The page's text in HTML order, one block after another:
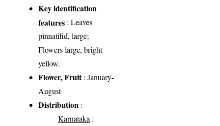
Key identification
features : Leaves
pinnatifid, large;
Flowers large, bright
yellow.
Flower, Fruit: January-
August
Distribution :
Karnataka :